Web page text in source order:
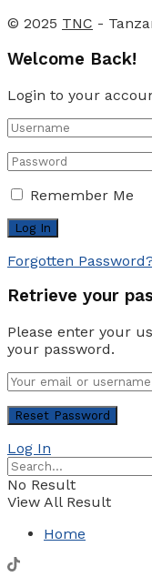
© 2025 TNC -
Welcome Back!
Login to your
Remember Me
Forgotten
Retrieve your
Please enter your
your password.
Log In
No Result
View All Result
Home